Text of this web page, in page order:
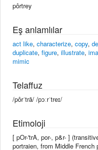
pôrtrey
Eş anlamlılar
act like, characterize, copy,
duplicate, figure, illustrate,
mimic
Telaffuz
/pôrˈtrā/ /pɔːrˈtreɪ/
Etimoloji
[ pOr-'trA, por-, p&r- ]
portraien, from Middle French